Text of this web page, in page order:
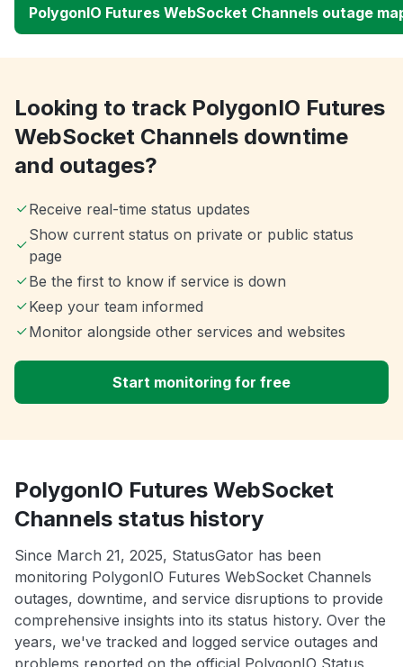
PolygonIO Futures WebSocket Channels outage
Looking to track PolygonIO Futures
WebSocket Channels downtime
and outages?
Receive real-time status updates
Show current status on private or public status
page
Be the first to know if service is down
Keep your team informed
Monitor alongside other services and websites
Start monitoring for free
PolygonIO Futures WebSocket
Channels status history
Since March 21, 2025, StatusGator has been
monitoring PolygonIO Futures WebSocket Channels
outages, downtime, and service disruptions to provide
comprehensive insights into its status history. Over the
years, we've tracked and logged service outages and